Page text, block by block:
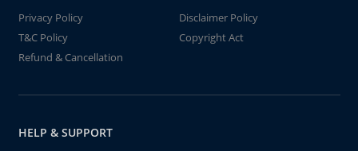
Privacy Policy
Disclaimer Policy
T&C Policy
Copyright Act
Refund & Cancellation
HELP & SUPPORT